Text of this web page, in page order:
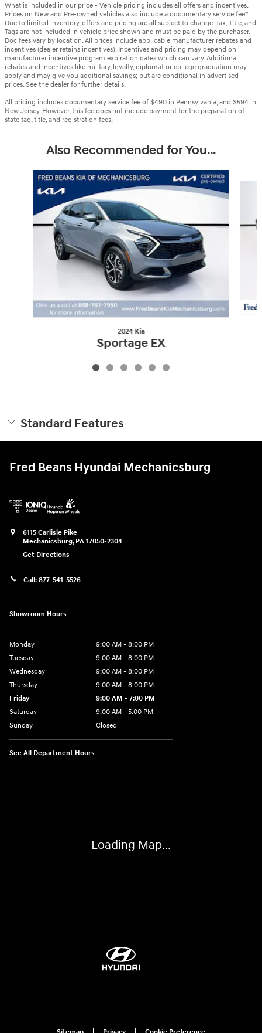
What is included in our price - Vehicle pricing includes all offers and incentives.
Prices on New and Pre-owned vehicles also include a documentary service fee*.
Due to limited inventory, offers and pricing are all subject to change. Tax, Title, and
Tags are not included in vehicle price shown and must be paid by the purchaser.
Doc fees vary by location. All prices include applicable manufacturer rebates and
incentives (dealer retains incentives). Incentives and pricing may depend on
manufacturer incentive program expiration dates which can vary. Additional
rebates and incentives like military, loyalty, diplomat or college graduation may
apply and may give you additional savings; but are conditional in advertised
prices. See the dealer for further details.
All pricing includes documentary service fee of $490 in Pennsylvania, and $594 in
New Jersey. However, this fee does not include payment for the preparation of
state tag, title, and registration fees.
Also Recommended for You...
Slide 1 of 6
2024 Kia
Sportage EX
$26,968
Standard Features
Fred Beans Hyundai Mechanicsburg
6115 Carlisle Pike
Mechanicsburg, PA 17050-2304
Get Directions
Call: 877-541-5526
Showroom Hours
Monday
9:00 AM - 8:00 PM
Tuesday
9:00 AM - 8:00 PM
Wednesday
9:00 AM - 8:00 PM
Thursday
9:00 AM - 8:00 PM
Friday
9:00 AM - 7:00 PM
Saturday
9:00 AM - 5:00 PM
Sunday
Closed
See All Department Hours
Loading Map...